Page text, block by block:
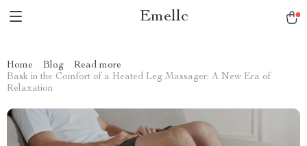
Emellc
Home Blog
Read more
Bask in the Comfort of a Heated Leg Massager: A New Era of
Relaxation